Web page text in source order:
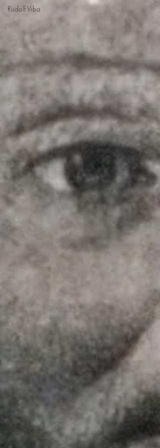
Rudolf Vrba